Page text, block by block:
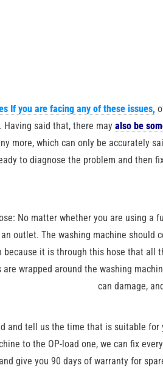
If you are facing any of these issues,
Having said that, there may also be
more, which can only be accurately
to diagnose the problem and then
No matter whether you are using a
outlet. The washing machine should
it is through this hose that all
are wrapped around the washing
can damage,
and tell us the time that is suitable
to the OP-load one, we can fix
give you 90 days of warranty for